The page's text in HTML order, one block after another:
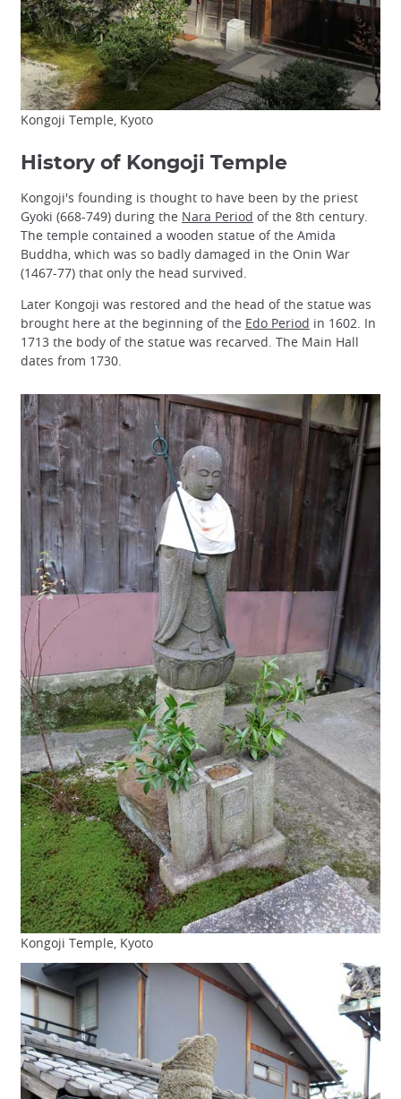
Kongoji Temple, Kyoto
History of Kongoji Temple
Kongoji's founding is thought to have been by the priest
Gyoki (668-749) during the Nara Period of the 8th century.
The temple contained a wooden statue of the Amida
Buddha, which was so badly damaged in the Onin War
(1467-77) that only the head survived.
Later Kongoji was restored and the head of the statue was
brought here at the beginning of the Edo Period in 1602. In
1713 the body of the statue was recarved. The Main Hall
dates from 1730.
Kongoji Temple, Kyoto